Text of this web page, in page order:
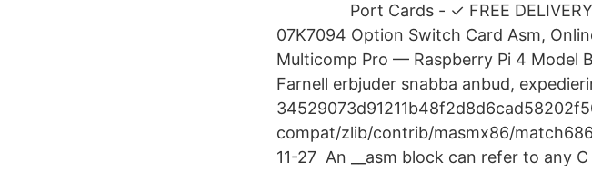
Port Cards - ✓ FREE
07K7094 Option Switch Card Asm,
Multicomp Pro — Raspberry Pi 4 Model
Farnell erbjuder snabba anbud,
compat/zlib/contrib/masmx86/
11-27 An __asm block can refer to any